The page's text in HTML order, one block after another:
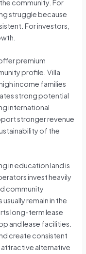
community. For
struggle because
For investors,
premium
profile. Villa
income families
strong potential
international
stronger revenue
of the
in education land is
invest heavily
community
remain in the
long-term lease
and lease facilities.
create consistent
attractive alternative